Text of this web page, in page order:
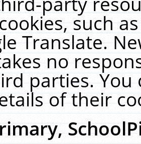
such
Translate.
no
parties. You
of their